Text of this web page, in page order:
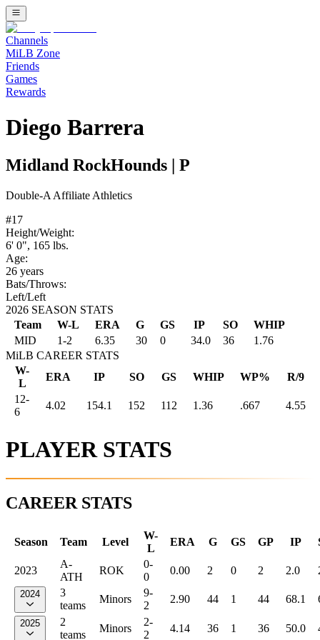
Channels
MiLB Zone
Friends
Games
Rewards
Diego Barrera
Midland RockHounds P
Double-A Affiliate Athletics
#17
Height/Weight:
6' 0", 165 lbs.
Age:
26 years
Bats/Throws:
Left/Left
2026 SEASON STATS
Team
W-L ERA G GS IP SO
WHIP
MID
1-2 6.35 30 0 34.0 36
1.76
MiLB CAREER STATS
W-
L
ERA IP SO GS WHIP WP%
R/9
12-
6
4.02 154.1 152 112 1.36 .667 4.55
PLAYER STATS
CAREER STATS
Season Team Level
W-
L
ERA G GS GP IP
2023
A-
ATH
ROK
0-
0
0.00 2 0 2 2.0
2024
3
teams
Minors
9-
2
2.90 44 1 44 68.1
2025
2
teams
Minors
2-
2
4.14 36 1 36 50.0